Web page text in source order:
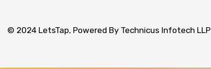
© 2024 LetsTap, Powered By Technicus Infotech LLP